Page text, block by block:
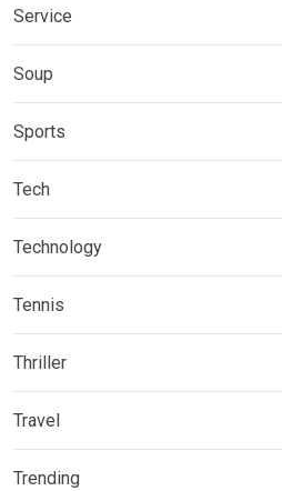
Service
Soup
Sports
Tech
Technology
Tennis
Thriller
Travel
Trending